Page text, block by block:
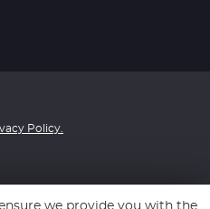
Policy.
we provide you with the